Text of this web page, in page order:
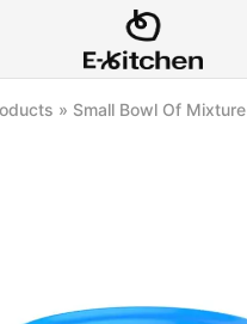
E-
Modern
» Small Bowl Of Mixture